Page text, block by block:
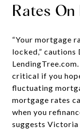
Rates On
“Your mortgage
locked,” cautions
critical if you
fluctuating
mortgage rates
when you
suggests